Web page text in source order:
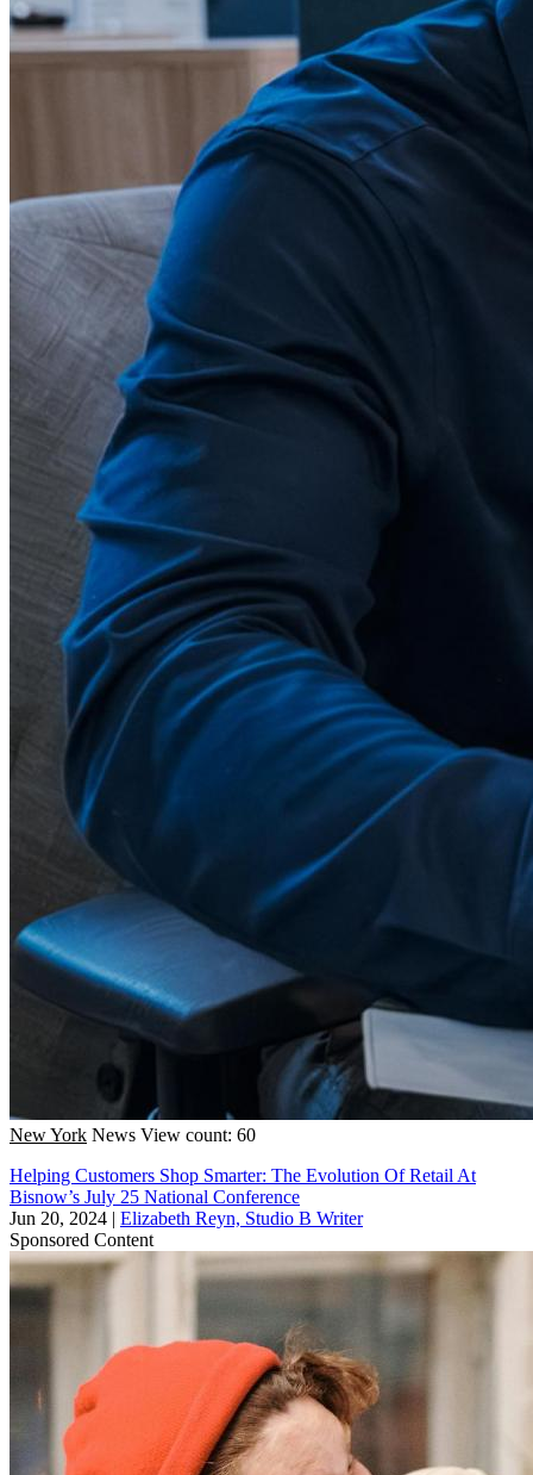
New York News View count: 60
Helping Customers Shop Smarter: The Evolution Of Retail At
Bisnow’s July 25 National Conference
Jun 20, 2024 | Elizabeth Reyn, Studio B Writer
Sponsored Content